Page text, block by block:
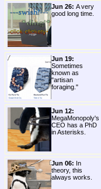
Jun 26: A very
good long time.
Jun 19:
Sometimes
known as
"artisan
foraging."
Jun 12:
MegaMonopoly's
CEO has a PhD
in Asterisks.
Jun 06: In
theory, this
always works.